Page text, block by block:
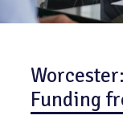
Funding